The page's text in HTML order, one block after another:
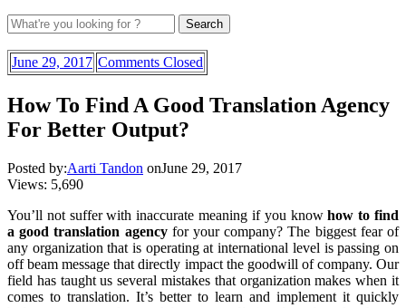
June 29, 2017 Comments Closed
How To Find A Good Translation Agency
For Better Output?
Posted by:Aarti Tandon onJune 29, 2017
Views: 5,690
You’ll not suffer with inaccurate meaning if you knowhow to find
a good translation agencyfor your company? The biggest fear of
any organization that is operating at international level is passing on
off beam message that directly impact the goodwill of company. Our
field has taught us several mistakes that organization makes when it
comes to translation. It’s better to learn and implement it quickly